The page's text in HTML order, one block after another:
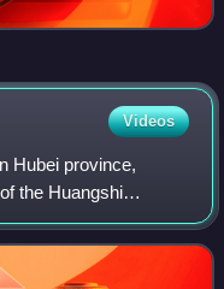
Videos
Hubei province,
the Huangshi